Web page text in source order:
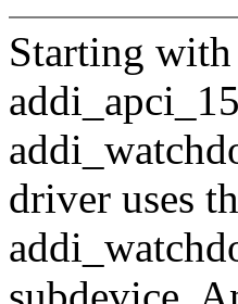
Starting
driver uses